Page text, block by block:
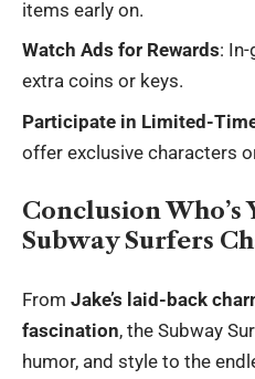
items early on.
Watch Ads for Rewards:
extra coins or keys.
Participate in Limited-
offer exclusive characters
Conclusion Who’s
Subway Surfers
From Jake’s laid-back
fascination, the Subway
humor, and style to the